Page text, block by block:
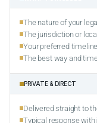
The nature of your
The jurisdiction or
Your preferred
The best way and
PRIVATE & DIRECT
Delivered straight to
Typical response